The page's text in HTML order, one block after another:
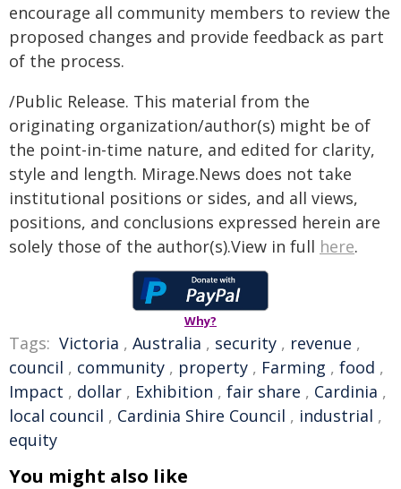
encourage all community members to review the
proposed changes and provide feedback as part
of the process.
/Public Release. This material from the
originating organization/author(s) might be of
the point-in-time nature, and edited for clarity,
style and length. Mirage.News does not take
institutional positions or sides, and all views,
positions, and conclusions expressed herein are
solely those of the author(s).View in full here.
Why?
Tags: Victoria , Australia , security , revenue ,
council , community , property , Farming , food ,
Impact , dollar , Exhibition , fair share , Cardinia ,
local council , Cardinia Shire Council , industrial ,
equity
You might also like